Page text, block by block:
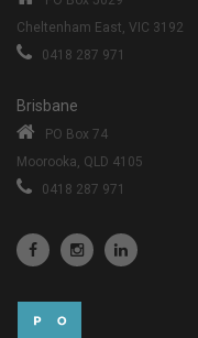
Cheltenham East, VIC 3192
0418 287 971
Brisbane
PO Box 74
Moorooka, QLD 4105
0418 287 971